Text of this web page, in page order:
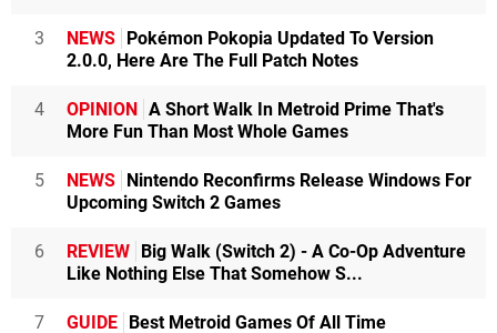
3 NEWS Pokémon Pokopia Updated To Version
2.0.0, Here Are The Full Patch Notes
4 OPINION A Short Walk In Metroid Prime That's
More Fun Than Most Whole Games
5 NEWS Nintendo Reconfirms Release Windows For
Upcoming Switch 2 Games
6 REVIEW Big Walk (Switch 2) - A Co-Op Adventure
Like Nothing Else That Somehow S...
7 GUIDE Best Metroid Games Of All Time